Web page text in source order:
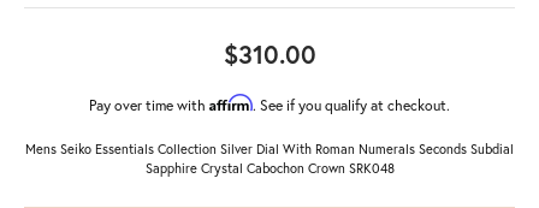
$310.00
Pay over time with Affirm. See if you qualify at checkout.
Mens Seiko Essentials Collection Silver Dial With Roman Numerals Seconds Subdial
Sapphire Crystal Cabochon Crown SRK048